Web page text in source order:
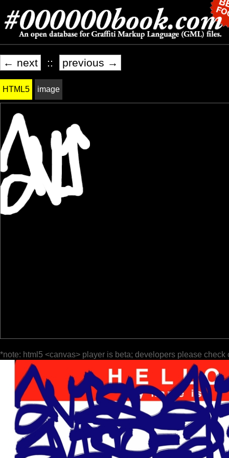
← next :: previous →
HTML5 image
*note: html5 <canvas> player is beta; developers please check